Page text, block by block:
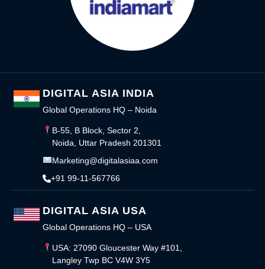
DIGITAL ASIA INDIA
Global Operations HQ – Noida
B-55, B Block, Sector 2,
Noida, Uttar Pradesh 201301
Marketing@digitalasiaa.com
+91 99-11-567766
DIGITAL ASIA USA
Global Operations HQ – USA
USA: 27090 Gloucester Way #101,
Langley Twp BC V4W 3Y5